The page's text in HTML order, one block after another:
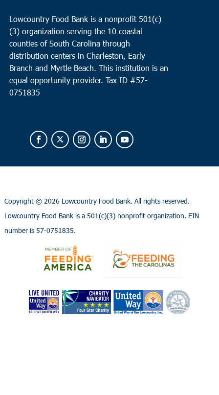
Lowcountry Food Bank is a nonprofit 501(c)
(3) organization serving the 10 coastal
counties of South Carolina through
distribution centers in Charleston, Early
Branch and Myrtle Beach. This institution is an
equal opportunity provider. Tax ID #57-
0751835
Copyright © 2026 Lowcountry Food Bank. All rights reserved.
Lowcountry Food Bank is a 501(c)(3) nonprofit organization. EIN
number is 57-0751835.